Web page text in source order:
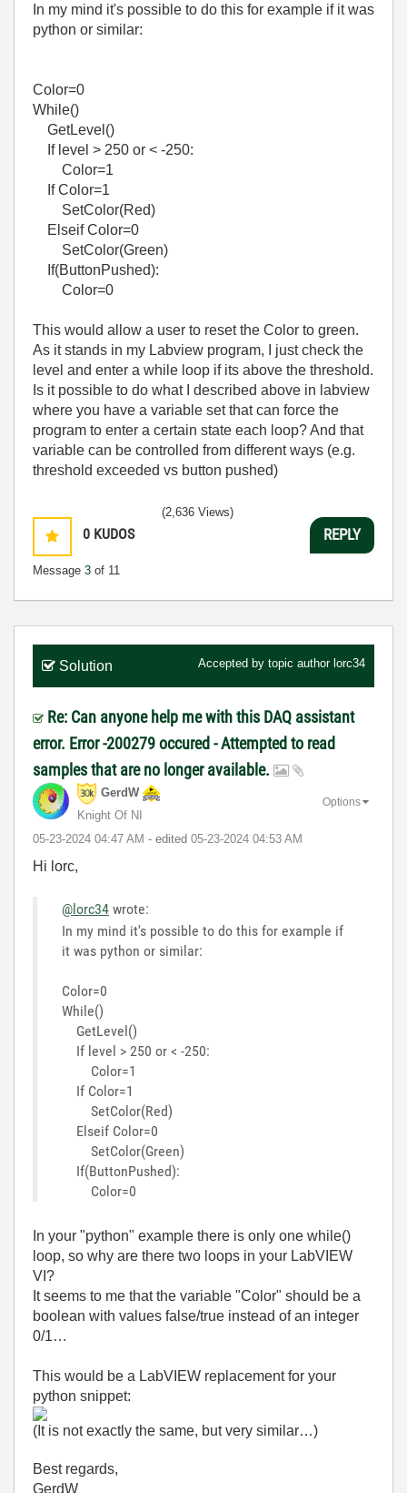
In my mind it's possible to do this for example if it was
python or similar:
Color=0
While()
GetLevel()
If level > 250 or < -250:
Color=1
If Color=1
SetColor(Red)
Elseif Color=0
SetColor(Green)
If(ButtonPushed):
Color=0
This would allow a user to reset the Color to green.
As it stands in my Labview program, I just check the
level and enter a while loop if its above the threshold.
Is it possible to do what I described above in labview
where you have a variable set that can force the
program to enter a certain state each loop? And that
variable can be controlled from different ways (e.g.
threshold exceeded vs button pushed)
0 KUDOS
Message 3 of 11
(2,636 Views)
REPLY
Solution Accepted by topic author lorc34
Re: Can anyone help me with this DAQ assistant
error. Error -200279 occured - Attempted to read
samples that are no longer available.
GerdW
Knight Of NI
‎05-23-2024 04:47 AM - edited ‎05-23-2024 04:53 AM
Options
Hi lorc,
@lorc34 wrote:
In my mind it's possible to do this for example if
it was python or similar:
Color=0
While()
GetLevel()
If level > 250 or < -250:
Color=1
If Color=1
SetColor(Red)
Elseif Color=0
SetColor(Green)
If(ButtonPushed):
Color=0
In your "python" example there is only one while()
loop, so why are there two loops in your LabVIEW
VI?
It seems to me that the variable "Color" should be a
boolean with values false/true instead of an integer
0/1…
This would be a LabVIEW replacement for your
python snippet:
(It is not exactly the same, but very similar…)
Best regards,
GerdW